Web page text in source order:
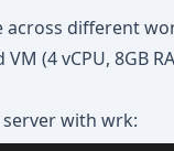
different
(4 vCPU, 8GB
server with wrk: